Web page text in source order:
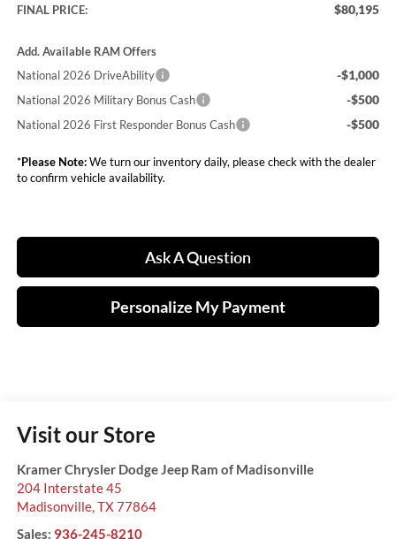
FINAL PRICE: $80,195
Add. Available RAM Offers
National 2026 DriveAbility
-$1,000
National 2026 Military Bonus Cash -$500
National 2026 First Responder Bonus Cash -$500
*Please Note:We turn our inventory daily, please check with the dealer
to confirm vehicle availability.
Ask A Question
Personalize My Payment
Visit our Store
Kramer Chrysler Dodge Jeep Ram of Madisonville
204 Interstate 45
Madisonville, TX77864
Sales: 936-245-8210